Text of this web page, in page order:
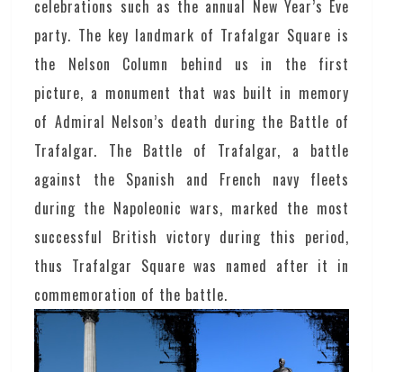
celebrations such as the annual New Year’s Eve
party. The key landmark of Trafalgar Square is
the Nelson Column behind us in the first
picture, a monument that was built in memory
of Admiral Nelson’s death during the Battle of
Trafalgar. The Battle of Trafalgar, a battle
against the Spanish and French navy fleets
during the Napoleonic wars, marked the most
successful British victory during this period,
thus Trafalgar Square was named after it in
commemoration of the battle.